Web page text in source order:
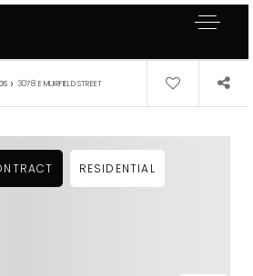
› 3078 E MUIRFIELD STREET
RESIDENTIAL